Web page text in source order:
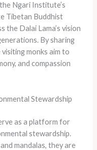
Ngari Institute’s
Tibetan Buddhist
the Dalai Lama’s vision
By sharing
monks aim to
and compassion
Stewardship
as a platform for
stewardship.
mandalas, they are